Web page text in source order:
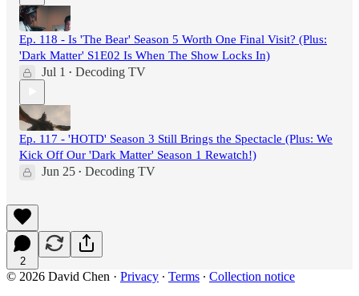
Ep. 118 - Is 'The Bear' Season 5 Worth One Final Visit? (Plus:
'Dark Matter' S1E02 Is When The Show Locks In)
Jul 1 • Decoding TV
Ep. 117 - 'HOTD' Season 3 Still Brings the Spectacle (Plus: We
Kick Off Our 'Dark Matter' Season 1 Rewatch!)
Jun 25 • Decoding TV
2
© 2026 David Chen · Privacy ∙ Terms ∙ Collection notice